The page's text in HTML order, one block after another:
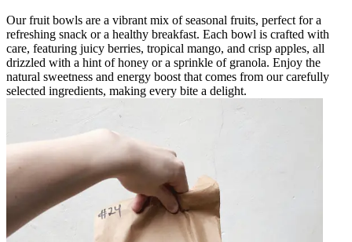
Our fruit bowls are a vibrant mix of seasonal fruits, perfect for a
refreshing snack or a healthy breakfast. Each bowl is crafted with
care, featuring juicy berries, tropical mango, and crisp apples, all
drizzled with a hint of honey or a sprinkle of granola. Enjoy the
natural sweetness and energy boost that comes from our carefully
selected ingredients, making every bite a delight.